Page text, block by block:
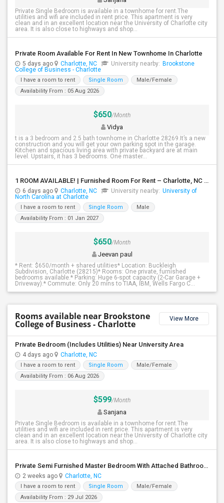
Private Single Bedroom is available in a townhome for rent.The
utilities and wifi are included in rent price. This apartment is very
clean and in an excellent location near the University of Charlotte city
area. It is also close to highways and shop...
Private Room Available For Rent In New Townhome In Charlotte
5 days ago Charlotte, NC University nearby: Brookstone
College of Business - Charlotte
I have a room to rent Single Room
Male/Female
Availability From : 05 Aug 2026
$650/Month
Vidya
t is a 3 bedroom and 2.5 bath townhome in Charlotte 28269.It’s a new
construction and you will get your own parking spot in the garage.
Kitchen and spacious living area with private backyard are at main
level. Upstairs, it has 3 bedrooms. One master...
1 ROOM AVAILABLE! | Furnished Room For Rent – Charlotte, NC ($650/month)
6 days ago Charlotte, NC University nearby: University of
North Carolina at Charlotte
I have a room to rent Single Room
Male
Availability From : 01 Jan 2027
$650/Month
Jeevan paul
* Rent: $650/month + shared utilities* Location: Buckleigh
Subdivision, Charlotte (28215)* Rooms: One private, furnished
bedrooms available.* Parking: Huge 6-spot capacity (2-Car Garage +
Driveway).* Commute: Only 20 mins to TIAA, IBM, Wells Fargo C...
Rooms available near Brookstone
College of Business - Charlotte View More
Private Bedroom (Includes Utilities) Near University Area
4 days ago Charlotte, NC
I have a room to rent Single Room
Male/Female
Availability From : 06 Aug 2026
$599/Month
Sanjana
Private Single Bedroom is available in a townhome for rent.The
utilities and wifi are included in rent price. This apartment is very
clean and in an excellent location near the University of Charlotte city
area. It is also close to highways and shop...
Private Semi Furnished Master Bedroom With Attached Bathroom For Rent
2 weeks ago Charlotte, NC
I have a room to rent Single Room
Male/Female
Availability From : 29 Jul 2026